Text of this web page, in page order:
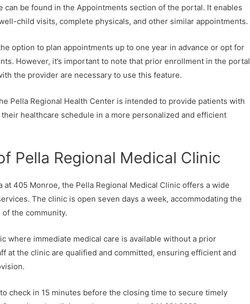
can be found in the Appointments section of the portal. It enables
child visits, complete physicals, and other similar appointments.
option to plan appointments up to one year in advance or opt for
However, it’s important to note that prior enrollment in the portal
the provider are necessary to use this feature.
Pella Regional Health Center is intended to provide patients with
healthcare schedule in a more personalized and efficient
Pella Regional Medical Clinic
at 405 Monroe, the Pella Regional Medical Clinic offers a wide
The clinic is open seven days a week, accommodating the
the community.
where immediate medical care is available without a prior
at the clinic are qualified and committed, ensuring efficient and
check in 15 minutes before the closing time to secure timely